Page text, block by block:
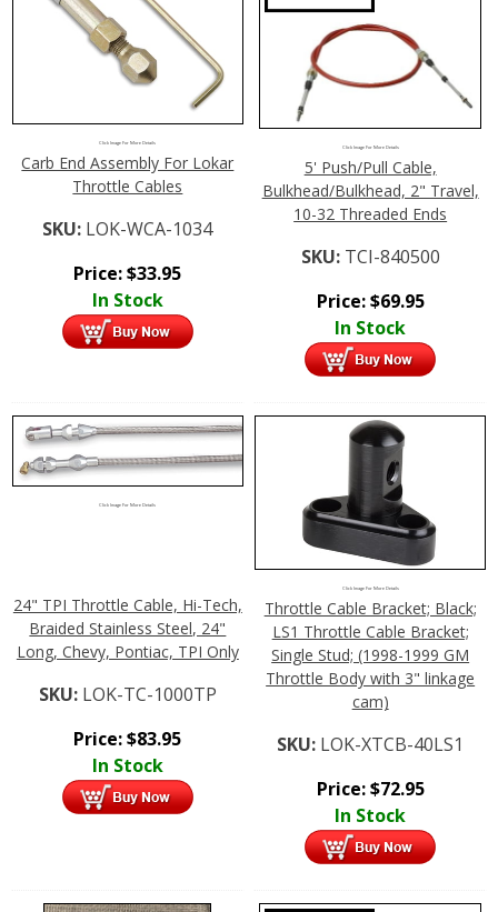
Click Image For More Details
Carb End Assembly For Lokar
Throttle Cables
SKU: LOK-WCA-1034
Price:$33.95
In Stock
Click Image For More Details
5' Push/Pull Cable,
Bulkhead/Bulkhead, 2" Travel,
10-32 Threaded Ends
SKU: TCI-840500
Price:$69.95
In Stock
Click Image For More Details
24" TPI Throttle Cable, Hi-Tech,
Braided Stainless Steel, 24"
Long, Chevy, Pontiac, TPI Only
SKU: LOK-TC-1000TP
Price:$83.95
In Stock
Click Image For More Details
Throttle Cable Bracket; Black;
LS1 Throttle Cable Bracket;
Single Stud; (1998-1999 GM
Throttle Body with 3" linkage
cam)
SKU: LOK-XTCB-40LS1
Price:$72.95
In Stock